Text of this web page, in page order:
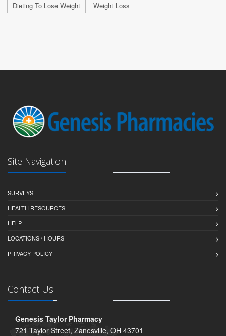
Dieting To Lose Weight
Weight Loss
Site Navigation
SURVEYS
HEALTH RESOURCES
HELP
LOCATIONS / HOURS
PRIVACY POLICY
Contact Us
Genesis Taylor Pharmacy
721 Taylor Street, Zanesville, OH 43701